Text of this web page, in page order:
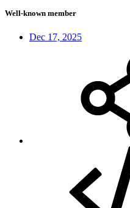
Well-known member
Dec 17, 2025